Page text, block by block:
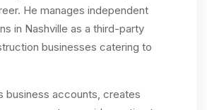
He manages independent
in Nashville as a third-party
businesses catering to
business accounts, creates